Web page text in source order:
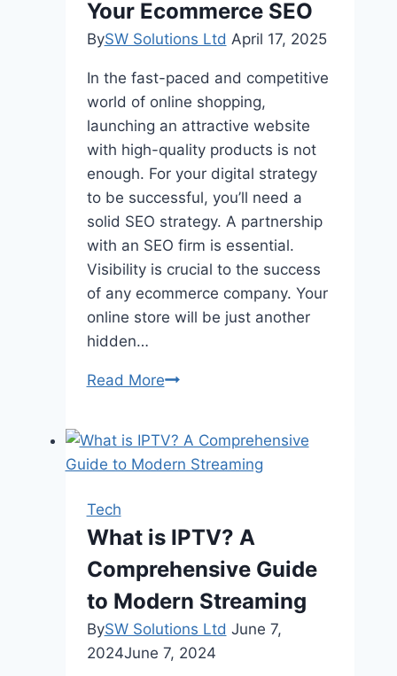
Betting
Exchange?
Your Ecommerce SEO
BySW Solutions Ltd April 17, 2025
In the fast-paced and competitive
world of online shopping,
launching an attractive website
with high-quality products is not
enough. For your digital strategy
to be successful, you’ll need a
solid SEO strategy. A partnership
with an SEO firm is essential.
Visibility is crucial to the success
of any ecommerce company. Your
online store will be just another
hidden…
Read MoreWhy
A
Professional
To
Help
With
Ecommerce
SEO
Tech
What is IPTV? A
Comprehensive Guide
to Modern Streaming
BySW Solutions Ltd June 7,
2024June 7, 2024